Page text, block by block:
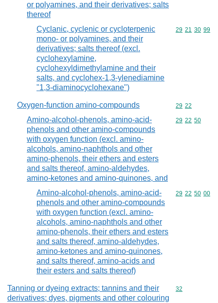
or polyamines, and their derivatives; salts
thereof
Cyclanic, cyclenic or cycloterpenic
mono- or polyamines, and their
derivatives; salts thereof (excl.
cyclohexylamine,
cyclohexyldimethylamine and their
salts, and cyclohex-1,3-ylenediamine
"1,3-diaminocyclohexane")
Commodity
29 21 30 99
Oxygen-function amino-compounds Commodity
29 22
Amino-alcohol-phenols, amino-acid-
phenols and other amino-compounds
with oxygen function (excl. amino-
alcohols, amino-naphthols and other
amino-phenols, their ethers and esters
and salts thereof, amino-aldehydes,
amino-ketones and amino-quinones, and
Commodity
29 22 50
Amino-alcohol-phenols, amino-acid-
phenols and other amino-compounds
with oxygen function (excl. amino-
alcohols, amino-naphthols and other
amino-phenols, their ethers and esters
and salts thereof, amino-aldehydes,
amino-ketones and amino-quinones,
and salts thereof, amino-acids and
their esters and salts thereof)
Commodity
29 22 50 00
Tanning or dyeing extracts; tannins and their
derivatives; dyes, pigments and other colouring
Commodity
32